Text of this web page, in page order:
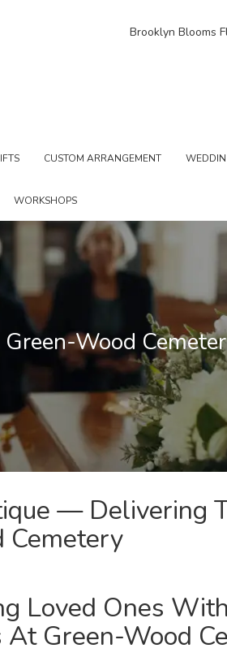
Brooklyn Blooms
CUSTOM ARRANGEMENT
WORKSHOPS
Wood
— Delivering
Cemetery
Loved Ones
At Green-Wood